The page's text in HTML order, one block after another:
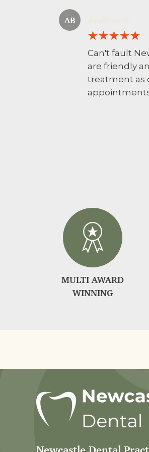
AB
Can't fault
are friendly
treatment as
MULTI AWARD
WINNING